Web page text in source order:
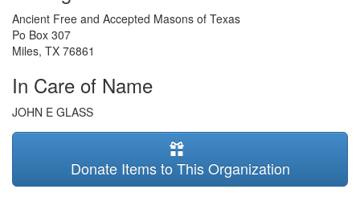
Ancient Free and Accepted Masons of Texas
Po Box 307
Miles, TX 76861
In Care of Name
JOHN E GLASS
Donate Items to This Organization